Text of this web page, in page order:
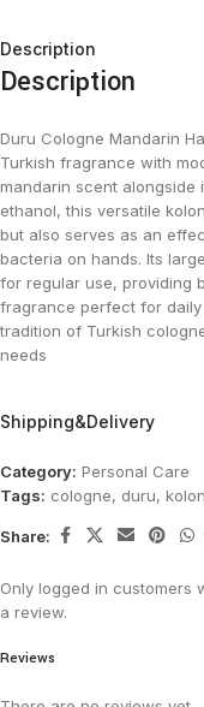
Description
Description
Duru Cologne Mandarin
Turkish fragrance with
mandarin scent alongside
ethanol, this versatile
but also serves as an
bacteria on hands. Its
for regular use, providing
fragrance perfect for
tradition of Turkish
needs​
Shipping&Delivery
Category: Personal Care
Tags: cologne, duru,
Share:
Reviews
Only logged in customers
a review.